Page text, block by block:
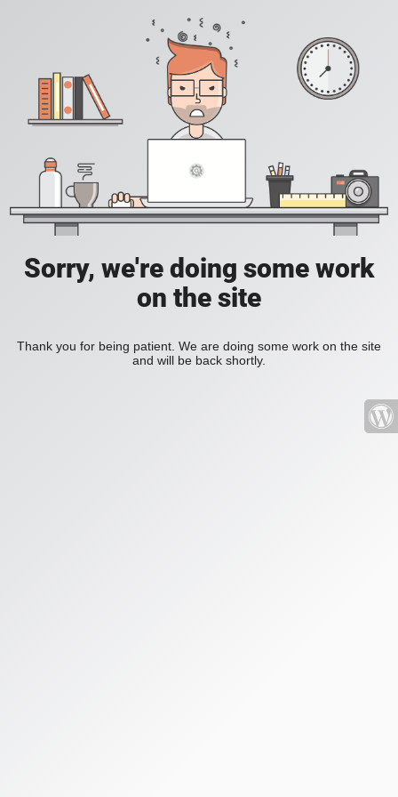
Sorry, we're doing some work
on the site
Thank you for being patient. We are doing some work on the site
and will be back shortly.